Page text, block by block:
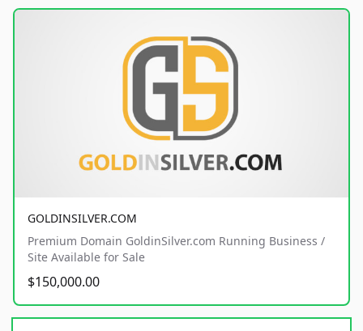
GOLDINSILVER.COM
Premium Domain GoldinSilver.com Running Business /
Site Available for Sale
$150,000.00